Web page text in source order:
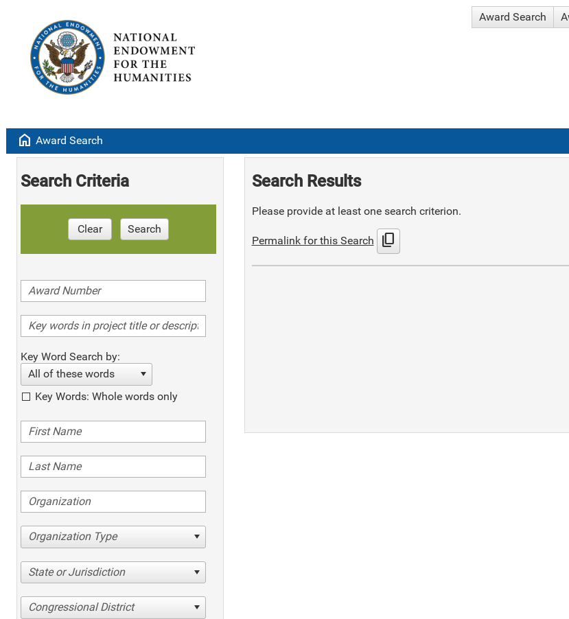
Award Search
home Award Search
Search Criteria
Clear Search
Key Word Search by:
All of these words
Key Words: Whole words only
Organization Type
State or Jurisdiction
Congressional District
Search Results
Please provide at least one search criterion.
Permalink for this Search content_copy